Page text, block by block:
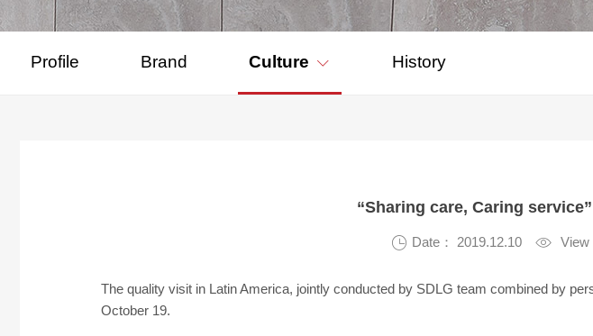
Profile Brand Culture  History
“Sharing care, Caring
 Date： 2019.12.10  View
The quality visit in Latin America, jointly conducted by SDLG team combined by
October 19.